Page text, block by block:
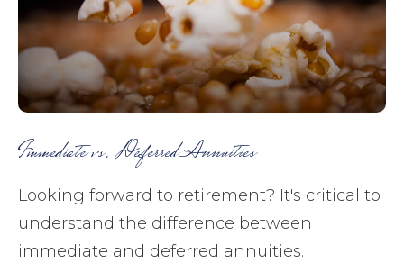
Immediate vs. Deferred Annuities
Looking forward to retirement? It's critical to
understand the difference between
immediate and deferred annuities.